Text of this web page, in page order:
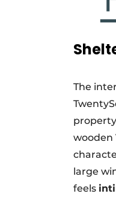
The
wooden
large
feels